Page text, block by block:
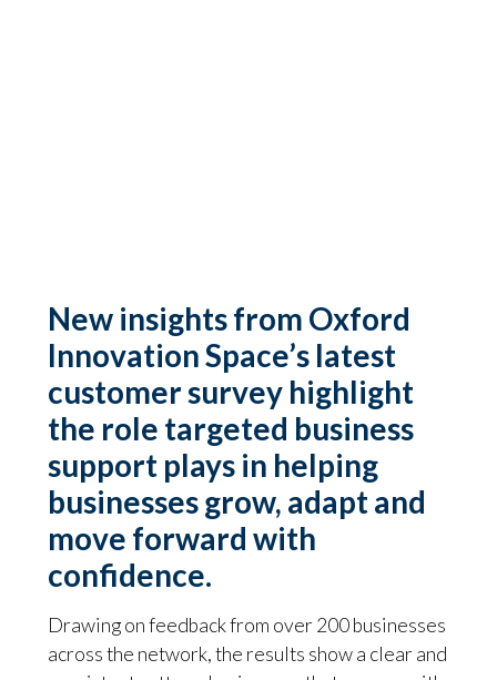
New insights from Oxford
Innovation Space’s latest
customer survey highlight
the role targeted business
support plays in helping
businesses grow, adapt and
move forward with
confidence.
Drawing on feedback from over 200 businesses
across the network, the results show a clear and